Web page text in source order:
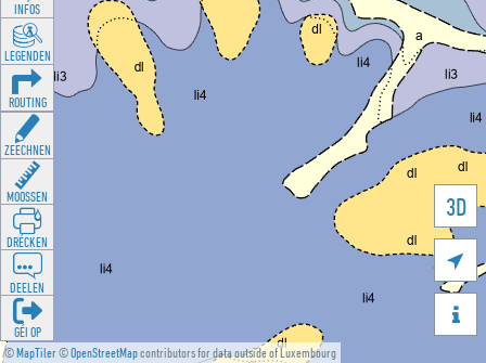
©MapTiler©OpenStreetMapcontributors for data outside of Luxembourg
3D


INFOS
LEGENDEN
ROUTING
ZEECHNEN
MOOSSEN
DRÉCKEN
DEELEN
GÉI OP